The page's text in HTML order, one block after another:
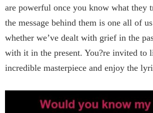
are powerful once you know what they
the message behind them is one all of
whether we’ve dealt with grief in the
with it in the present. You?re invited to
incredible masterpiece and enjoy the